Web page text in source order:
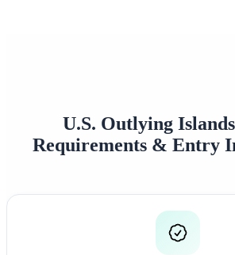
U.S. Outlying
Requirements & Entry